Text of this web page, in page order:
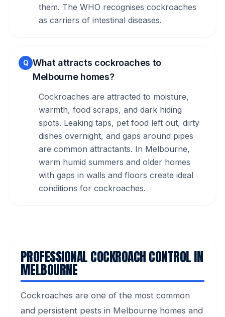
them. The WHO recognises cockroaches
as carriers of intestinal diseases.
Q What attracts cockroaches to
Melbourne homes?
Cockroaches are attracted to moisture,
warmth, food scraps, and dark hiding
spots. Leaking taps, pet food left out, dirty
dishes overnight, and gaps around pipes
are common attractants. In Melbourne,
warm humid summers and older homes
with gaps in walls and floors create ideal
conditions for cockroaches.
PROFESSIONAL COCKROACH CONTROL IN
MELBOURNE
Cockroaches are one of the most common
and persistent pests in Melbourne homes and